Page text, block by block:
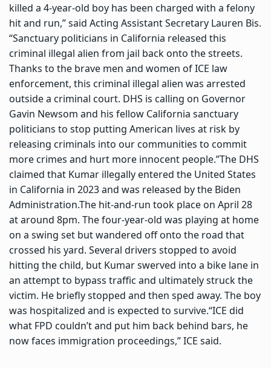
killed a 4-year-old boy has been charged with a felony
hit and run,” said Acting Assistant Secretary Lauren Bis.
“Sanctuary politicians in California released this
criminal illegal alien from jail back onto the streets.
Thanks to the brave men and women of ICE law
enforcement, this criminal illegal alien was arrested
outside a criminal court. DHS is calling on Governor
Gavin Newsom and his fellow California sanctuary
politicians to stop putting American lives at risk by
releasing criminals into our communities to commit
more crimes and hurt more innocent people.”The DHS
claimed that Kumar illegally entered the United States
in California in 2023 and was released by the Biden
Administration.The hit-and-run took place on April 28
at around 8pm. The four-year-old was playing at home
on a swing set but wandered off onto the road that
crossed his yard. Several drivers stopped to avoid
hitting the child, but Kumar swerved into a bike lane in
an attempt to bypass traffic and ultimately struck the
victim. He briefly stopped and then sped away. The boy
was hospitalized and is expected to survive.“ICE did
what FPD couldn’t and put him back behind bars, he
now faces immigration proceedings,” ICE said.